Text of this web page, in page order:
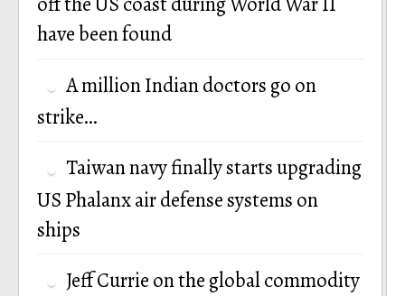
have been found
A million Indian doctors go on
strike…
Taiwan navy finally starts upgrading
US Phalanx air defense systems on
ships
Jeff Currie on the global commodity